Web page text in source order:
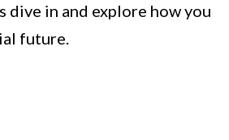
dive in and explore how you
future.